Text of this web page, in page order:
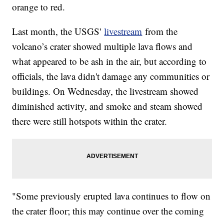
orange to red.
Last month, the USGS'livestream from the
volcano’s crater showed multiple lava flows and
what appeared to be ash in the air, but according to
officials, the lava didn't damage any communities or
buildings. On Wednesday, the livestream showed
diminished activity, and smoke and steam showed
there were still hotspots within the crater.
"Some previously erupted lava continues to flow on
the crater floor; this may continue over the coming